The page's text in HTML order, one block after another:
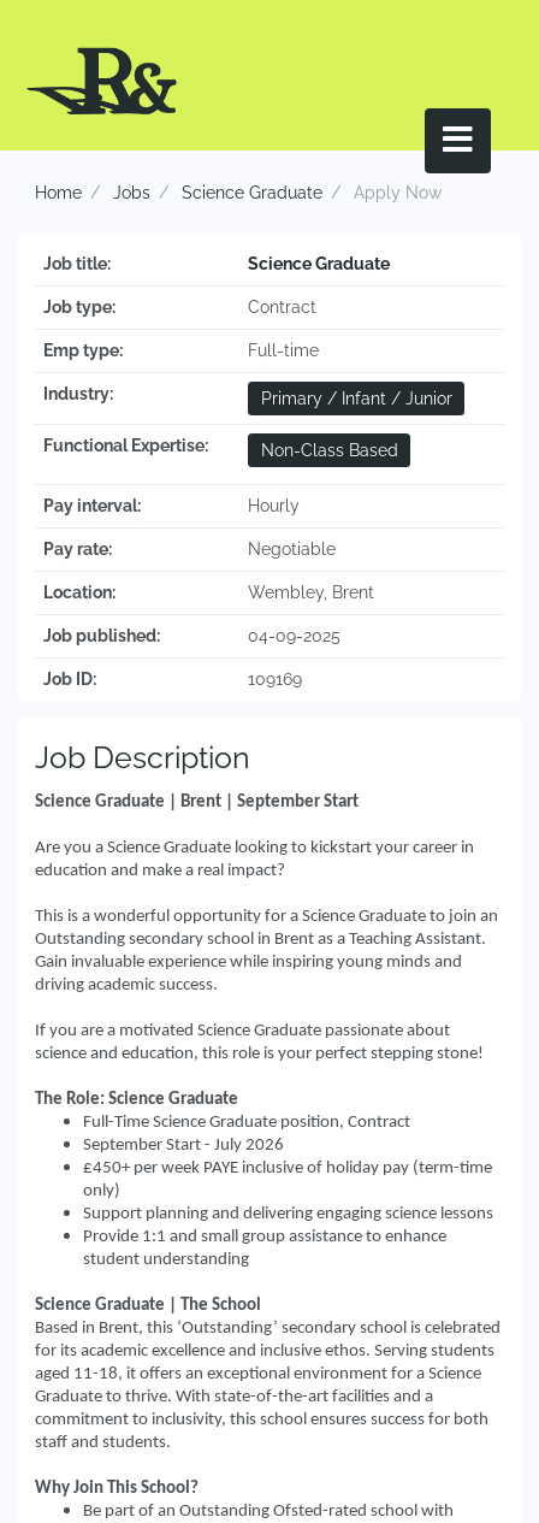
Home Jobs Science Graduate Apply Now
Job title: Science Graduate
Job type: Contract
Emp type: Full-time
Industry: Primary / Infant / Junior
Functional Expertise: Non-Class Based
Pay interval: Hourly
Pay rate: Negotiable
Location: Wembley, Brent
Job published: 04-09-2025
Job ID: 109169
Job Description
Science Graduate | Brent | September Start
Are you a Science Graduate looking to kickstart your career in
education and make a real impact?
This is a wonderful opportunity for a Science Graduate to join an
Outstanding secondary school in Brent as a Teaching Assistant.
Gain invaluable experience while inspiring young minds and
driving academic success.
If you are a motivated Science Graduate passionate about
science and education, this role is your perfect stepping stone!
The Role: Science Graduate
Full-Time Science Graduate position, Contract
September Start - July 2026
£450+ per week PAYE inclusive of holiday pay (term-time
only)
Support planning and delivering engaging science lessons
Provide 1:1 and small group assistance to enhance
student understanding
Science Graduate | The School
Based in Brent, this ‘Outstanding’ secondary school is celebrated
for its academic excellence and inclusive ethos. Serving students
aged 11-18, it offers an exceptional environment for a Science
Graduate to thrive. With state-of-the-art facilities and a
commitment to inclusivity, this school ensures success for both
staff and students.
Why Join This School?
Be part of an Outstanding Ofsted-rated school with